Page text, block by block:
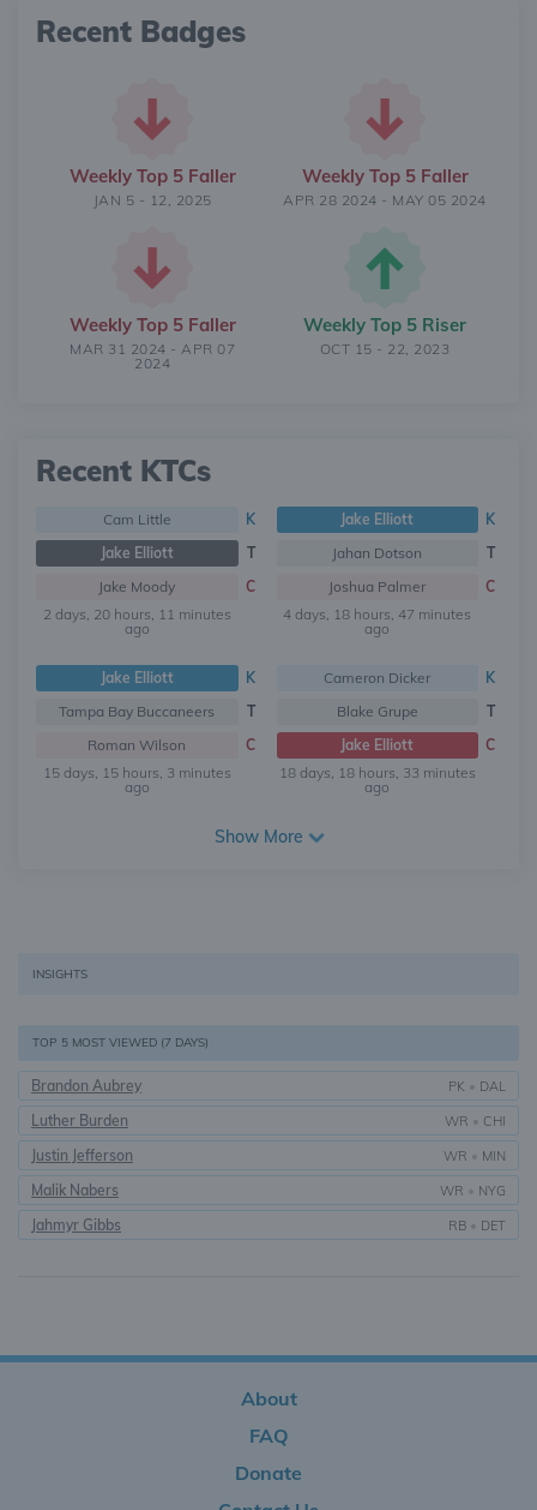
Recent Badges
Weekly Top 5 Faller
JAN 5 - 12, 2025
Weekly Top 5 Faller
APR 28 2024 - MAY 05 2024
Weekly Top 5 Faller
MAR 31 2024 - APR 07
2024
Weekly Top 5 Riser
OCT 15 - 22, 2023
Recent KTCs
Cam Little
K
Jake Elliott
T
Jake Moody
C
2 days, 20 hours, 11 minutes
ago
Jake Elliott
K
Jahan Dotson
T
Joshua Palmer
C
4 days, 18 hours, 47 minutes
ago
Jake Elliott
K
Tampa Bay Buccaneers
T
Roman Wilson
C
15 days, 15 hours, 3 minutes
ago
Cameron Dicker
K
Blake Grupe
T
Jake Elliott
C
18 days, 18 hours, 33 minutes
ago
Show More
INSIGHTS
TOP 5 MOST VIEWED (7 DAYS)
Brandon Aubrey PK • DAL
Luther Burden WR • CHI
Justin Jefferson WR • MIN
Malik Nabers WR • NYG
Jahmyr Gibbs RB • DET
About
FAQ
Donate